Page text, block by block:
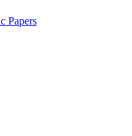
Papers